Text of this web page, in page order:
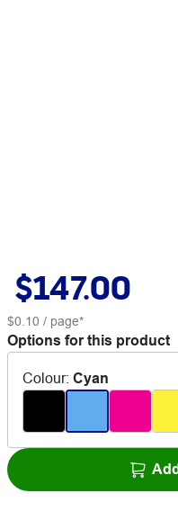
$147.00
$0.10 / page*
Options for this product
Colour: Cyan